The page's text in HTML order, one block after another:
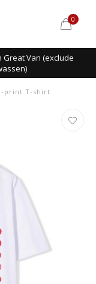
0
Great Van (exclude
print T-shirt